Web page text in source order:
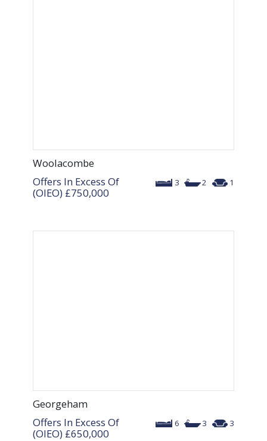
Woolacombe
3 2 1
Offers In Excess Of
(OIEO) £750,000
Georgeham
6 3 3
Offers In Excess Of
(OIEO) £650,000